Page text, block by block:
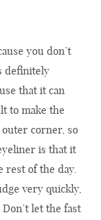
you don’t
definitely
that it can
to make the
corner, so
is that it
rest of the day.
very quickly,
let the fast